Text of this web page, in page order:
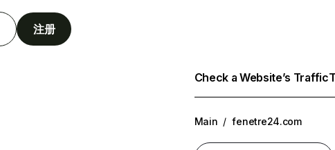
注册
Check a Website’s Traffic
Main / fenetre24.com